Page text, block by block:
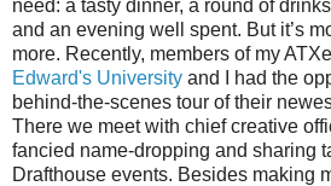
need: a tasty dinner, a round of
and an evening well spent. But it’s
more. Recently, members of my
Edward's University and I had the
behind-the-scenes tour of their
There we meet with chief creative
fancied name-dropping and sharing
Drafthouse events. Besides making